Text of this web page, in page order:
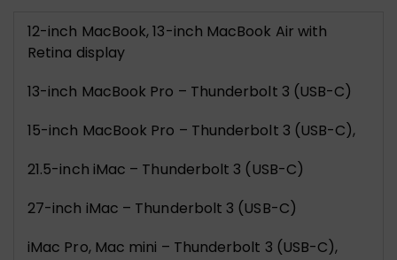
12-inch MacBook, 13-inch MacBook Air with
Retina display
13-inch MacBook Pro – Thunderbolt 3 (USB-C)
15-inch MacBook Pro – Thunderbolt 3 (USB-C),
21.5-inch iMac – Thunderbolt 3 (USB-C)
27-inch iMac – Thunderbolt 3 (USB-C)
iMac Pro, Mac mini – Thunderbolt 3 (USB-C),